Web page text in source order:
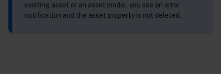
existing asset or an asset model, you see an error
notification and the asset property is not deleted.